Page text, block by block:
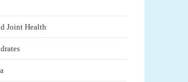
Joint Health